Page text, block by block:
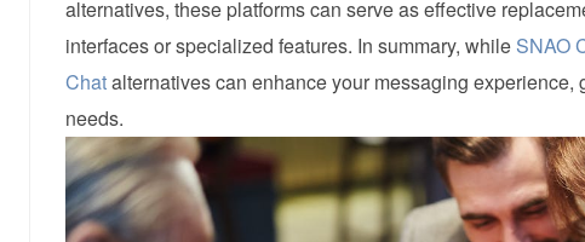
alternatives, these platforms can serve as effective
interfaces or specialized features. In summary, while SNAO
Chatalternatives can enhance your messaging experience,
needs.